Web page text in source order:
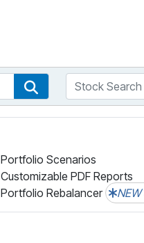
ETF SearchStock Search
Portfolio Scenarios
Customizable PDF Reports
Portfolio Rebalancer
NEW